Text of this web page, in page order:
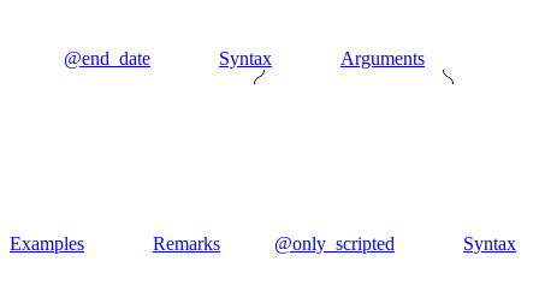
@end_date Syntax Arguments
Examples Remarks @only_scripted Syntax